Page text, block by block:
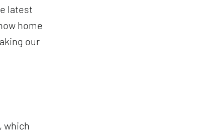
latest
home
our
which